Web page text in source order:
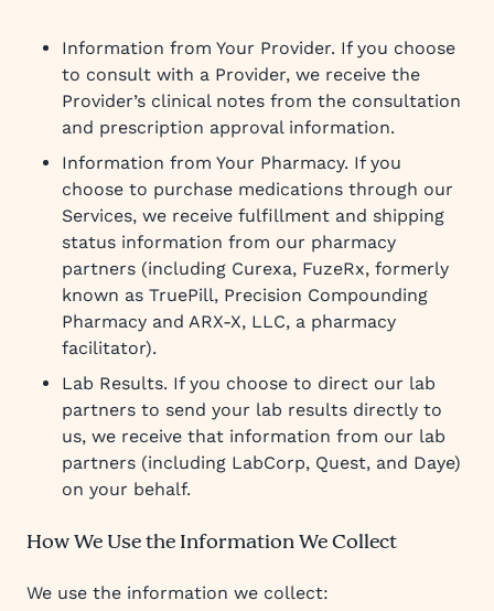
Information from Your Provider. If you choose
to consult with a Provider, we receive the
Provider’s clinical notes from the consultation
and prescription approval information.
Information from Your Pharmacy. If you
choose to purchase medications through our
Services, we receive fulfillment and shipping
status information from our pharmacy
partners (including Curexa, FuzeRx, formerly
known as TruePill, Precision Compounding
Pharmacy and ARX-X, LLC, a pharmacy
facilitator).
Lab Results. If you choose to direct our lab
partners to send your lab results directly to
us, we receive that information from our lab
partners (including LabCorp, Quest, and Daye)
on your behalf.
How We Use the Information We Collect
We use the information we collect: